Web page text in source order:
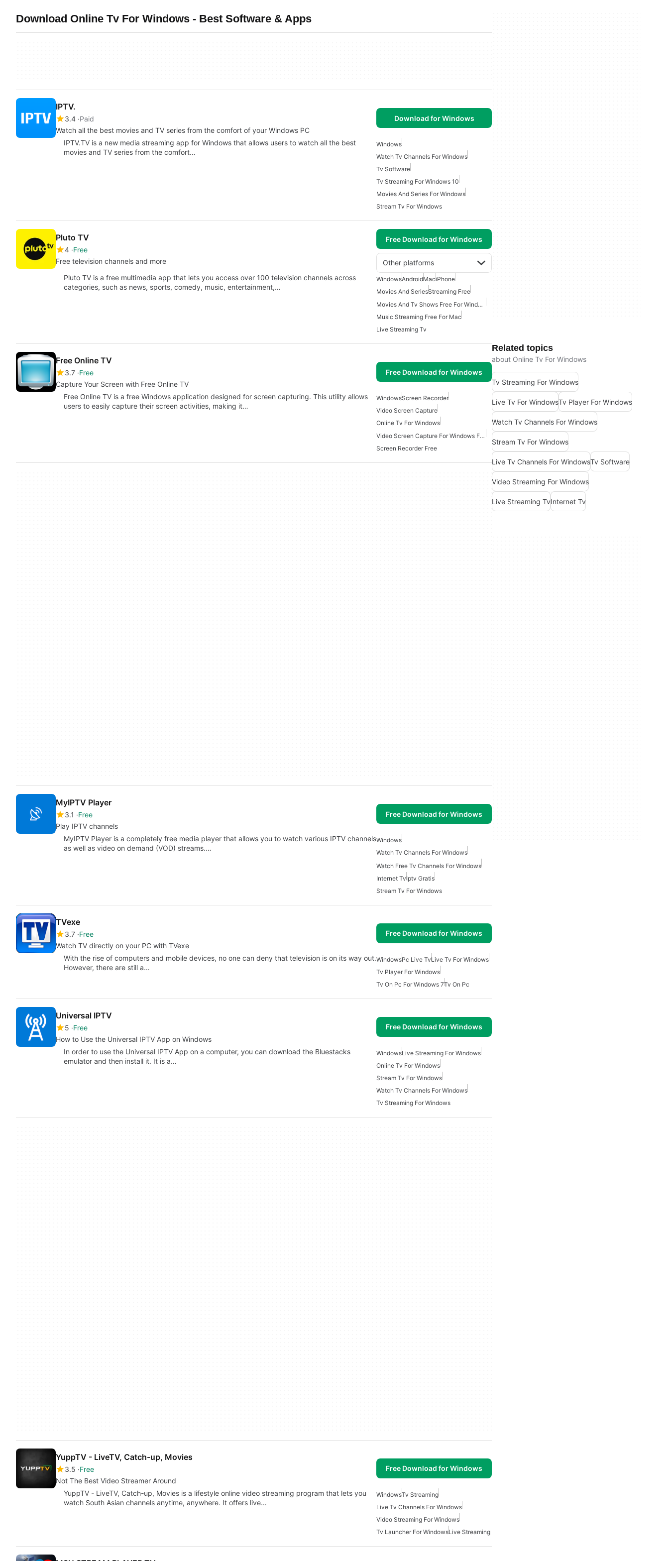
Download Online Tv For Windows - Best Software & Apps
IPTV.
3.4 Paid
Watch all the best movies and TV series from the comfort of your Windows PC
Download for Windows
IPTV.TV is a new media streaming app for Windows that allows users to watch all the best
movies and TV series from the comfort…
Windows
Watch Tv Channels For Windows
Tv Software
Tv Streaming For Windows 10
Movies And Series For Windows
Stream Tv For Windows
Pluto TV
4 Free
Free television channels and more
Free Download for Windows
Other platforms
Pluto TV is a free multimedia app that lets you access over 100 television channels across
categories, such as news, sports, comedy, music, entertainment,…
WindowsAndroidMaciPhone
Movies And SeriesStreaming Free
Movies And Tv Shows Free For Windows
Music Streaming Free For Mac
Live Streaming Tv
Free Online TV
3.7 Free
Capture Your Screen with Free Online TV
Free Download for Windows
Free Online TV is a free Windows application designed for screen capturing. This utility allows
users to easily capture their screen activities, making it…
WindowsScreen Recorder
Video Screen Capture
Online Tv For Windows
Video Screen Capture For Windows Free
Screen Recorder Free
MyIPTV Player
3.1
Free
Play IPTV channels
Free Download for Windows
MyIPTV Player is a completely free media player that allows you to watch various IPTV channels
as well as video on demand (VOD) streams.…
Windows
Watch Tv Channels For Windows
Watch Free Tv Channels For Windows
Internet TvIptv Gratis
Stream Tv For Windows
TVexe
3.7 Free
Watch TV directly on your PC with TVexe
Free Download for Windows
With the rise of computers and mobile devices, no one can deny that television is on its way out.
However, there are still a…
WindowsPc Live TvLive Tv For Windows
Tv Player For Windows
Tv On Pc For Windows 7Tv On Pc
Universal IPTV
5 Free
How to Use the Universal IPTV App on Windows
Free Download for Windows
In order to use the Universal IPTV App on a computer, you can download the Bluestacks
emulator and then install it. It is a…
WindowsLive Streaming For Windows
Online Tv For Windows
Stream Tv For Windows
Watch Tv Channels For Windows
Tv Streaming For Windows
YuppTV - LiveTV, Catch-up, Movies
3.5 Free
Not The Best Video Streamer Around
Free Download for Windows
YuppTV - LiveTV, Catch-up, Movies is a lifestyle online video streaming program that lets you
watch South Asian channels anytime, anywhere. It offers live…
WindowsTv Streaming
Live Tv Channels For Windows
Video Streaming For Windows
Tv Launcher For WindowsLive Streaming
Related topics
about Online Tv For Windows
Tv Streaming For Windows
Live Tv For WindowsTv Player For Windows
Watch Tv Channels For Windows
Stream Tv For Windows
Live Tv Channels For WindowsTv Software
Video Streaming For Windows
Live Streaming TvInternet Tv